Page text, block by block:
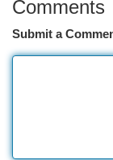
Comments
Submit a